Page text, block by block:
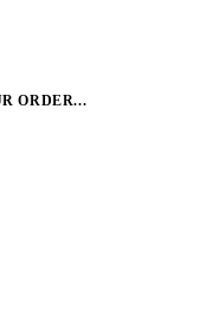
ORDER...